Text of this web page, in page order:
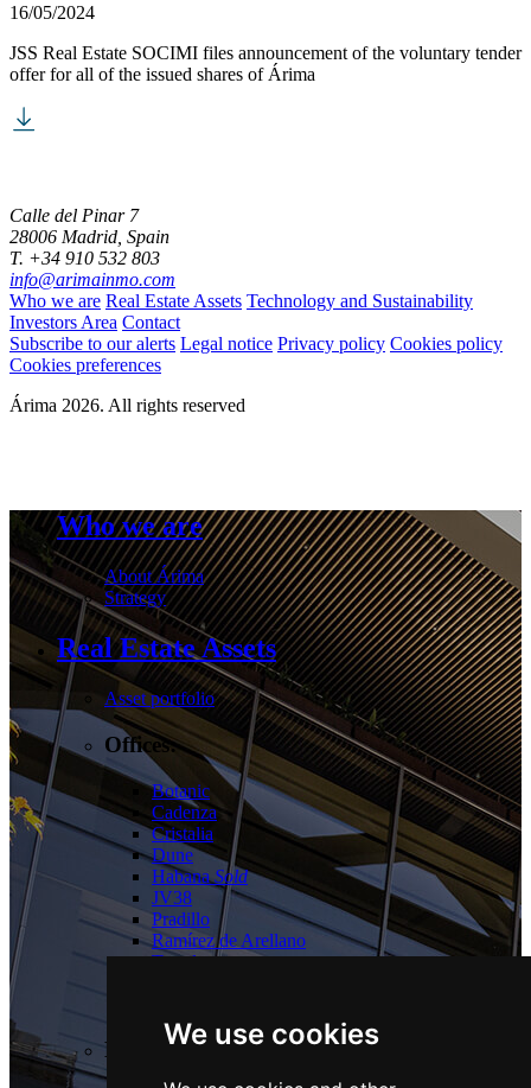
We use cookies
16/05/2024
JSS Real Estate SOCIMI files announcement of the voluntary tender
offer for all of the issued shares of Árima
Calle del Pinar 7
28006 Madrid, Spain
T. +34 910 532 803
info@arimainmo.com
Who we are Real Estate Assets Technology and Sustainability
Investors Area Contact
Subscribe to our alerts Legal notice Privacy policy Cookies policy
Cookies preferences
Árima 2026. All rights reserved
Who we are
About Árima
Strategy
Real Estate Assets
Asset portfolio
Offices:
Botanic
Cadenza
Cristalia
Dune
HabanaSold
JV38
Pradillo
Ramírez de Arellano
Torrelaguna
Logistics: